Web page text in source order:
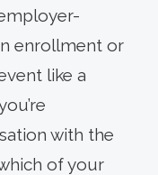
enrollment or
like a
with the
of your